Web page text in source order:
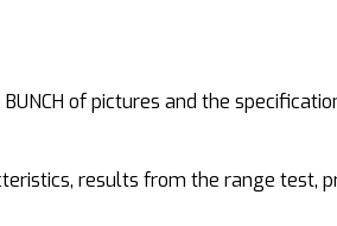
of pictures and the
results from the range test,